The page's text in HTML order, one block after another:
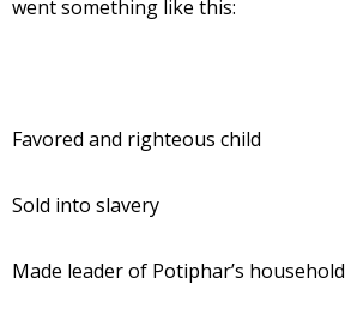
went something like this:
Favored and righteous child
Sold into slavery
Made leader of Potiphar’s household